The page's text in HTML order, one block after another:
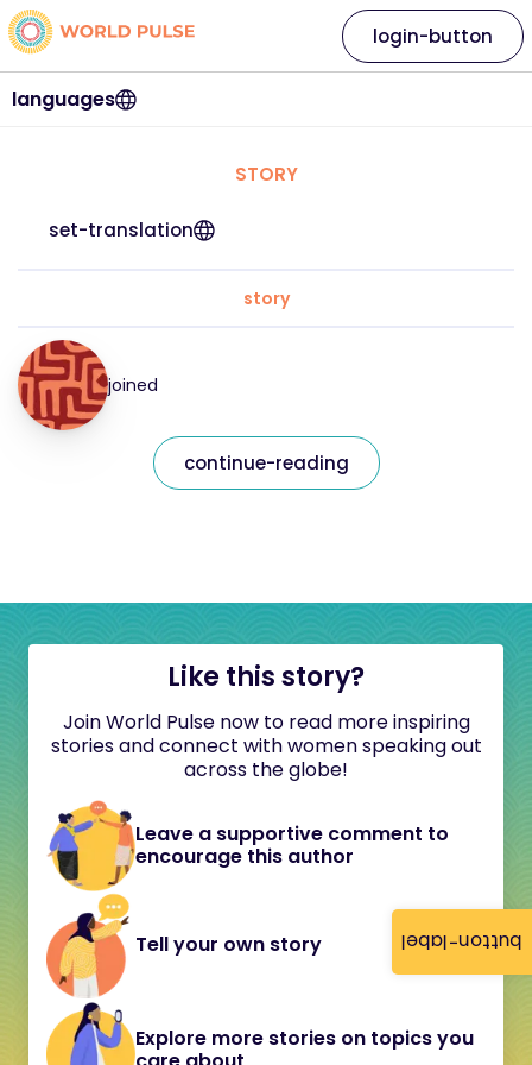
button-label
languages
login-button
STORY
set-translation
story
joined
continue-reading
Like this story?
Join World Pulse now to read more inspiring
stories and connect with women speaking out
across the globe!
Leave a supportive comment to
encourage this author
Tell your own story
Explore more stories on topics you